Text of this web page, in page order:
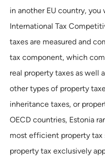
in another EU country,
International Tax
taxes are measured and
tax component, which
real property taxes as well
other types of property
inheritance taxes, or
OECD countries, Estonia
most efficient property tax
property tax exclusively